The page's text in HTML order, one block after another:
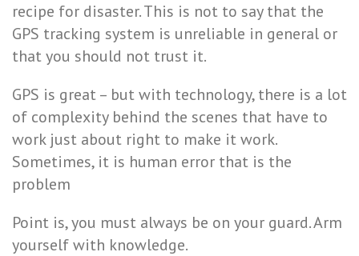
recipe for disaster. This is not to say that the
GPS tracking system is unreliable in general or
that you should not trust it.
GPS is great – but with technology, there is a lot
of complexity behind the scenes that have to
work just about right to make it work.
Sometimes, it is human error that is the
problem
Point is, you must always be on your guard. Arm
yourself with knowledge.